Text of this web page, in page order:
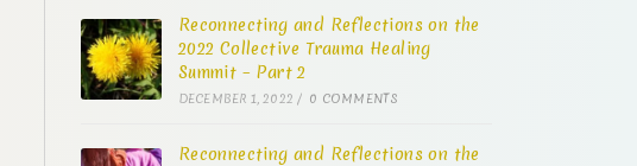
Reconnecting and Reflections on the
2022 Collective Trauma Healing
Summit – Part 2
DECEMBER 1, 2022 / 0 COMMENTS
Reconnecting and Reflections on the